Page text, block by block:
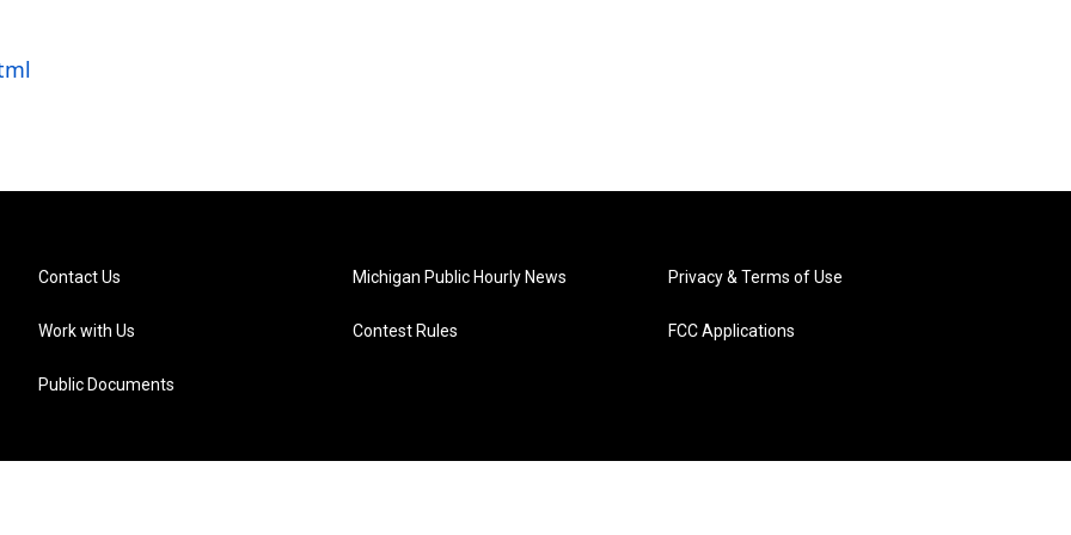
Contact Us
Work with Us
Public Documents
Michigan Public Hourly News
Contest Rules
Privacy & Terms of Use
FCC Applications